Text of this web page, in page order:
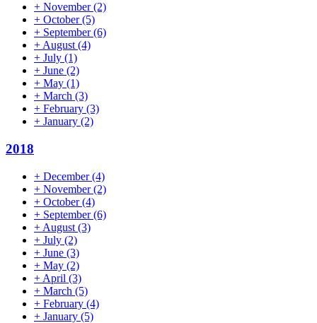
+ November(2)
+ October(5)
+ September(6)
+ August (4)
+ July (1)
+ June (2)
+ May (1)
+ March (3)
+ February (3)
+ January (2)
2018
+ December(4)
+ November(2)
+ October(4)
+ September(6)
+ August (3)
+ July (2)
+ June (3)
+ May (2)
+ April (3)
+ March (5)
+ February (4)
+ January (5)